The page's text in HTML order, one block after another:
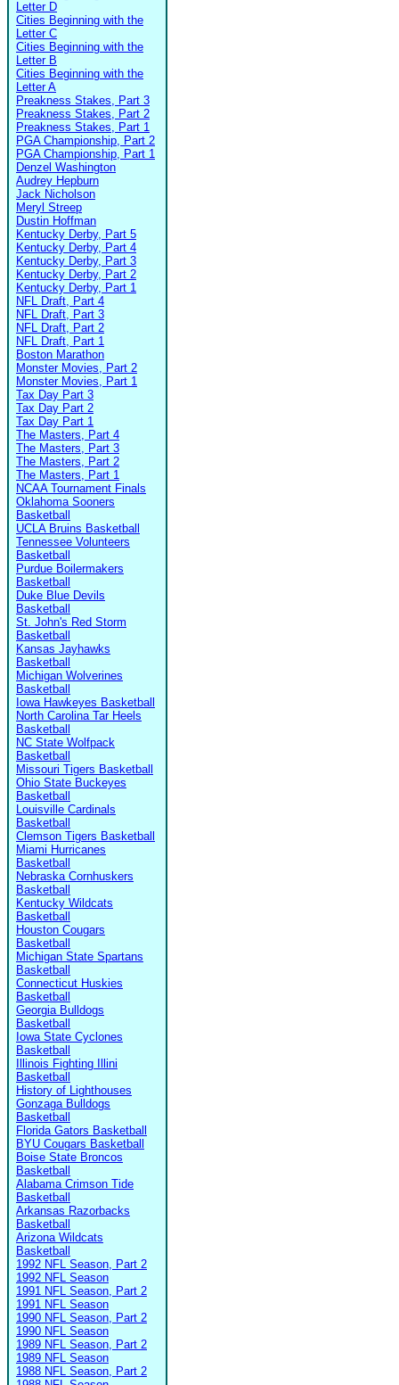
Letter D
Cities Beginning with the
Letter C
Cities Beginning with the
Letter B
Cities Beginning with the
Letter A
Preakness Stakes, Part 3
Preakness Stakes, Part 2
Preakness Stakes, Part 1
PGA Championship, Part 2
PGA Championship, Part 1
Denzel Washington
Audrey Hepburn
Jack Nicholson
Meryl Streep
Dustin Hoffman
Kentucky Derby, Part 5
Kentucky Derby, Part 4
Kentucky Derby, Part 3
Kentucky Derby, Part 2
Kentucky Derby, Part 1
NFL Draft, Part 4
NFL Draft, Part 3
NFL Draft, Part 2
NFL Draft, Part 1
Boston Marathon
Monster Movies, Part 2
Monster Movies, Part 1
Tax Day Part 3
Tax Day Part 2
Tax Day Part 1
The Masters, Part 4
The Masters, Part 3
The Masters, Part 2
The Masters, Part 1
NCAA Tournament Finals
Oklahoma Sooners
Basketball
UCLA Bruins Basketball
Tennessee Volunteers
Basketball
Purdue Boilermakers
Basketball
Duke Blue Devils
Basketball
St. John's Red Storm
Basketball
Kansas Jayhawks
Basketball
Michigan Wolverines
Basketball
Iowa Hawkeyes Basketball
North Carolina Tar Heels
Basketball
NC State Wolfpack
Basketball
Missouri Tigers Basketball
Ohio State Buckeyes
Basketball
Louisville Cardinals
Basketball
Clemson Tigers Basketball
Miami Hurricanes
Basketball
Nebraska Cornhuskers
Basketball
Kentucky Wildcats
Basketball
Houston Cougars
Basketball
Michigan State Spartans
Basketball
Connecticut Huskies
Basketball
Georgia Bulldogs
Basketball
Iowa State Cyclones
Basketball
Illinois Fighting Illini
Basketball
History of Lighthouses
Gonzaga Bulldogs
Basketball
Florida Gators Basketball
BYU Cougars Basketball
Boise State Broncos
Basketball
Alabama Crimson Tide
Basketball
Arkansas Razorbacks
Basketball
Arizona Wildcats
Basketball
1992 NFL Season, Part 2
1992 NFL Season
1991 NFL Season, Part 2
1991 NFL Season
1990 NFL Season, Part 2
1990 NFL Season
1989 NFL Season, Part 2
1989 NFL Season
1988 NFL Season, Part 2